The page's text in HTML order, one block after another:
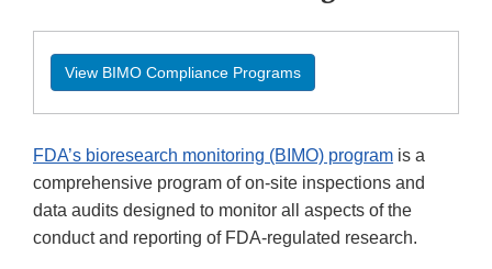
View BIMO Compliance Programs
FDA’s bioresearch monitoring (BIMO) program is a
comprehensive program of on-site inspections and
data audits designed to monitor all aspects of the
conduct and reporting of FDA-regulated research.